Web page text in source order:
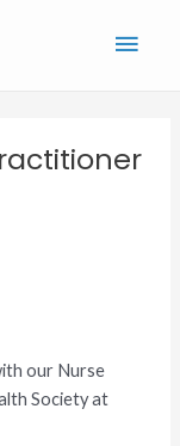
our Nurse
Society at